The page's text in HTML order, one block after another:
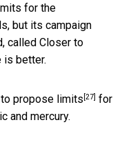
for the
but its campaign
called Closer to
is better.
propose limits [27] for
and mercury.